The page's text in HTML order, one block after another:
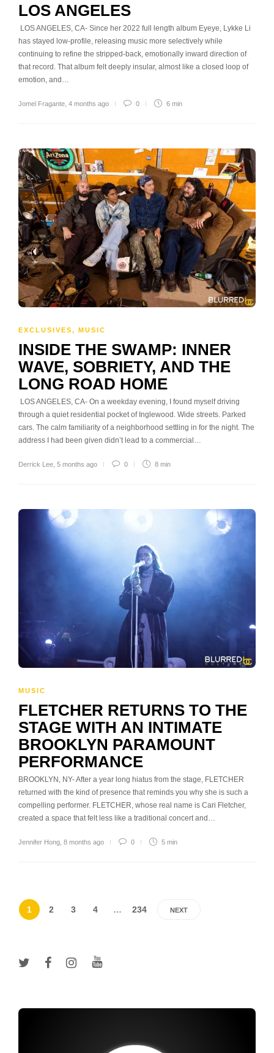
LOS ANGELES
LOS ANGELES, CA- Since her 2022 full length album Eyeye, Lykke Li
has stayed low-profile, releasing music more selectively while
continuing to refine the stripped-back, emotionally inward direction of
that record. That album felt deeply insular, almost like a closed loop of
emotion, and…
Jomel Fragante 4 months ago 0 6 min
EXCLUSIVES, MUSIC
INSIDE THE SWAMP: INNER
WAVE, SOBRIETY, AND THE
LONG ROAD HOME
LOS ANGELES, CA- On a weekday evening, I found myself driving
through a quiet residential pocket of Inglewood. Wide streets. Parked
cars. The calm familiarity of a neighborhood settling in for the night. The
address I had been given didn’t lead to a commercial…
Derrick Lee 5 months ago 0 8 min
MUSIC
FLETCHER RETURNS TO THE
STAGE WITH AN INTIMATE
BROOKLYN PARAMOUNT
PERFORMANCE
BROOKLYN, NY- After a year long hiatus from the stage, FLETCHER
returned with the kind of presence that reminds you why she is such a
compelling performer. FLETCHER, whose real name is Cari Fletcher,
created a space that felt less like a traditional concert and…
Jennifer Hong 8 months ago 0 5 min
1 2 3 4 … 234 NEXT